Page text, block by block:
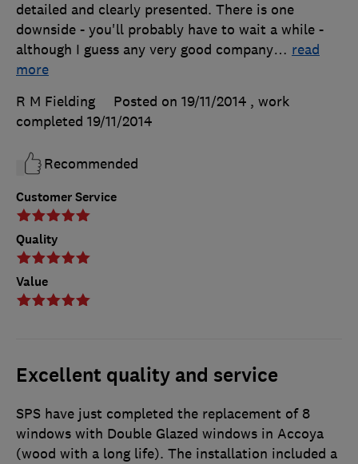
Customer Service
Quality
Value
detailed and clearly presented. There is one
downside - you'll probably have to wait a while -
although I guess any very good company… read
more
R M Fielding
Posted on 19/11/2014 , work
completed 19/11/2014
Recommended
Excellent quality and service
SPS have just completed the replacement of 8
windows with Double Glazed windows in Accoya
(wood with a long life). The installation included a